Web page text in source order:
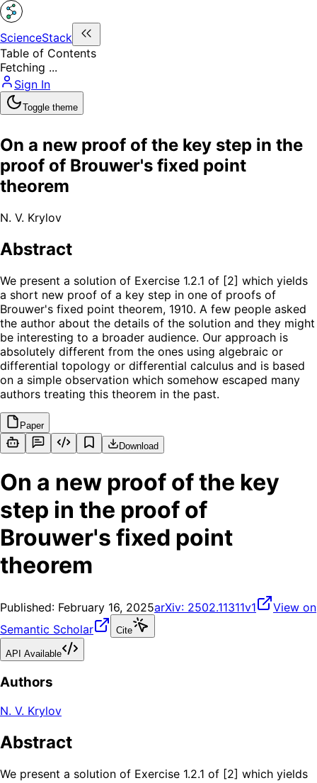
ScienceStack
Table of Contents
Fetching ...
Sign In
Toggle theme
On a new proof of the key step in the
proof of Brouwer's fixed point
theorem
N. V. Krylov
Abstract
We present a solution of Exercise 1.2.1 of [2] which yields
a short new proof of a key step in one of proofs of
Brouwer's fixed point theorem, 1910. A few people asked
the author about the details of the solution and they might
be interesting to a broader audience. Our approach is
absolutely different from the ones using algebraic or
differential topology or differential calculus and is based
on a simple observation which somehow escaped many
authors treating this theorem in the past.
Paper
Download
On a new proof of the key
step in the proof of
Brouwer's fixed point
theorem
Published: February 16, 2025arXiv: 2502.11311v1
View on
Semantic Scholar
Cite
API Available
Authors
N. V. Krylov
Abstract
We present a solution of Exercise 1.2.1 of [2] which yields